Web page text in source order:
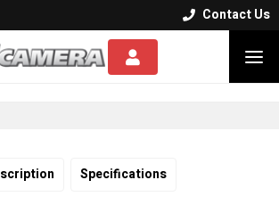
 Contact Us

Specifications